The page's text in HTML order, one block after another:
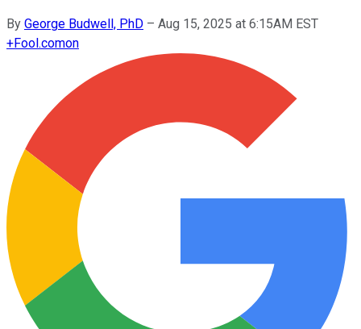
By George Budwell, PhD – Aug 15, 2025 at 6:15AM EST
+Fool.comon